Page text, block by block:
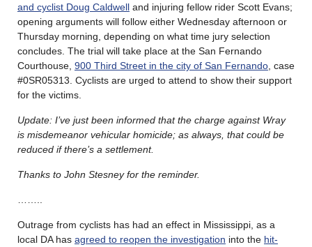
and cyclist Doug Caldwell and injuring fellow rider Scott Evans;
opening arguments will follow either Wednesday afternoon or
Thursday morning, depending on what time jury selection
concludes. The trial will take place at the San Fernando
Courthouse, 900 Third Street in the city of San Fernando , case
#0SR05313. Cyclists are urged to attend to show their support
for the victims.
Update: I’ve just been informed that the charge against Wray
is misdemeanor vehicular homicide; as always, that could be
reduced if there’s a settlement.
Thanks to John Stesney for the reminder.
Outrage from cyclists has had an effect in Mississippi, as a
local DA has agreed to reopen the investigation into the hit-